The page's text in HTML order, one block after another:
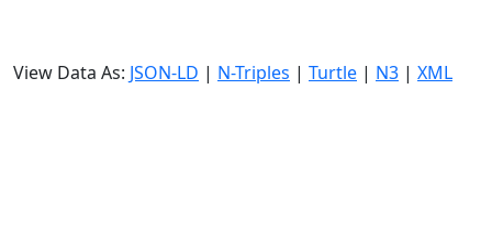
View Data As: JSON-LD | N-Triples | Turtle | N3 | XML